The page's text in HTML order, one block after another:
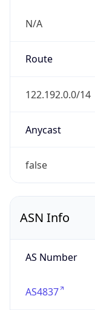
N/A
Route
122.192.0.0/14
Anycast
false
ASN Info
AS Number
AS4837